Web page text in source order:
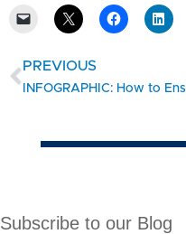
PREVIOUS
Subscribe to our Blog